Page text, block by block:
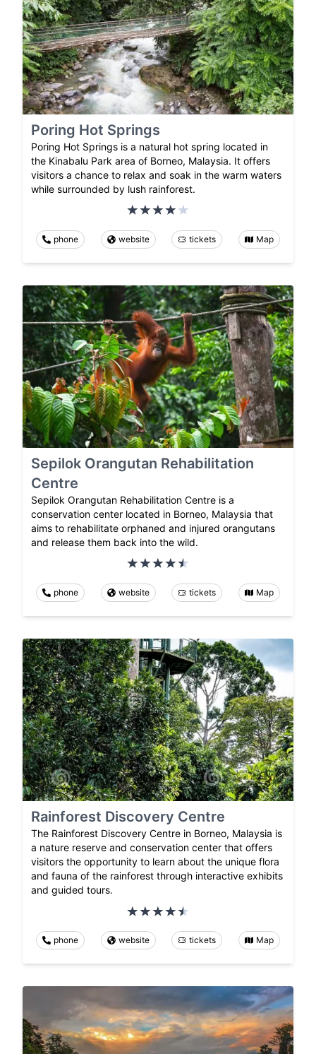
Poring Hot Springs
Poring Hot Springs is a natural hot spring located in
the Kinabalu Park area of Borneo, Malaysia. It offers
visitors a chance to relax and soak in the warm waters
while surrounded by lush rainforest.
phone website tickets Map
Sepilok Orangutan Rehabilitation
Centre
Sepilok Orangutan Rehabilitation Centre is a
conservation center located in Borneo, Malaysia that
aims to rehabilitate orphaned and injured orangutans
and release them back into the wild.
phone website tickets Map
Rainforest Discovery Centre
The Rainforest Discovery Centre in Borneo, Malaysia is
a nature reserve and conservation center that offers
visitors the opportunity to learn about the unique flora
and fauna of the rainforest through interactive exhibits
and guided tours.
phone website tickets Map